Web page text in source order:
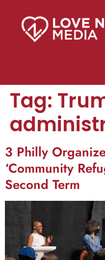
Tag:
3 Philly
‘Community
Second Term